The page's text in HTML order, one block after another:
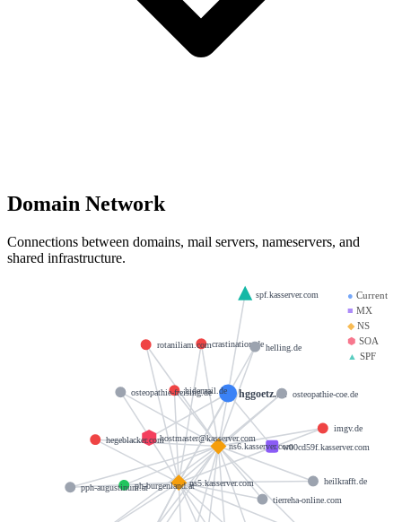
Domain Network
Connections between domains, mail servers, nameservers, and
shared infrastructure.
● Current
■ MX
◆NS
⬢ SOA
▲ SPF
hggoetz.eu
w00cd59f.kasserver.com
ns5.kasserver.com
ns6.kasserver.com
hostmaster@kasserver.com
spf.kasserver.com
hidemail.de
crastination.de
hegeblacker.com
imgv.de
rotaniliam.com
ph-burgenland.at
osteopathie-coe.de
osteopathie-freising.de
heilkrafft.de
helling.de
tierreha-online.com
pph-augustinum.at